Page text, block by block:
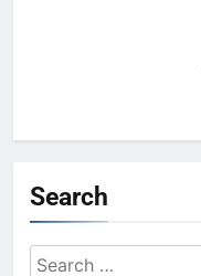
Search
Search